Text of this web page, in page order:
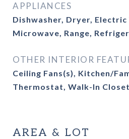
APPLIANCES
Dishwasher, Dryer,
Microwave, Range,
OTHER INTERIOR
Ceiling Fans(s), Kitchen/
Thermostat, Walk-In
AREA & LOT